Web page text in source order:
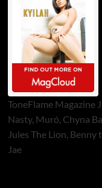
ToneFlame Magazine
Nasty, Muró, Chyna
Jules The Lion,
Jae